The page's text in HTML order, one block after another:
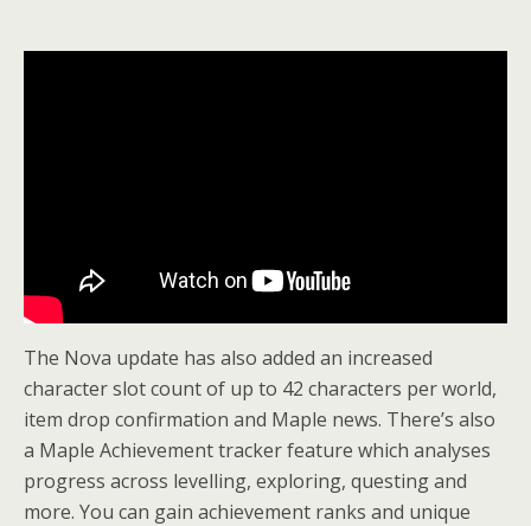
The Nova update has also added an increased
character slot count of up to 42 characters per world,
item drop confirmation and Maple news. There’s also
a Maple Achievement tracker feature which analyses
progress across levelling, exploring, questing and
more. You can gain achievement ranks and unique